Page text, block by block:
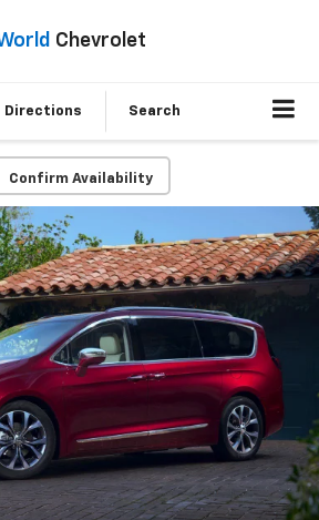
Chevrolet
Directions Search
Confirm Availability